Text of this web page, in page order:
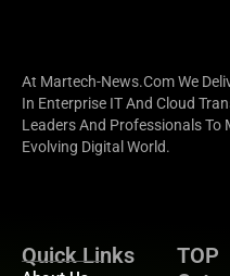
At Martech-News.com We
In Enterprise IT And Cloud
Leaders And Professionals To
Evolving Digital World.
Quick Links
TOP